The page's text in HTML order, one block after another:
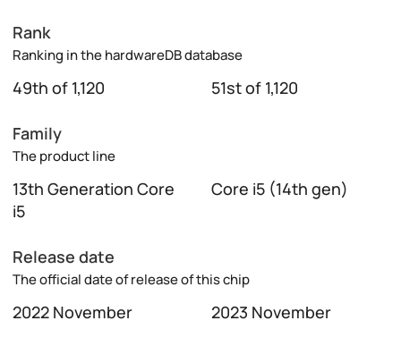
Rank
Ranking in the hardwareDB database
49th of 1,120 51st of 1,120
Family
The product line
13th Generation Core
i5
Core i5 (14th gen)
Release date
The official date of release of this chip
2022 November 2023 November